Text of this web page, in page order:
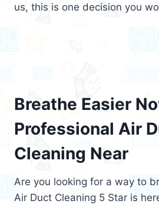
us, this is one decision you
Breathe Easier
Professional Air
Cleaning Near
Are you looking for a way to
Air Duct Cleaning 5 Star is